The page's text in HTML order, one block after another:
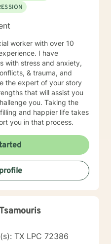
worker with over 10
I have
with stress and anxiety,
& trauma, and
the expert of your story
that will assist you
you. Taking the
and happier life takes
you in that process.
TX LPC 72386